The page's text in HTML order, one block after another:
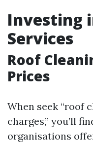
Investing
Services
Roof
Prices
When seek “roof
charges,” you’ll
organisations